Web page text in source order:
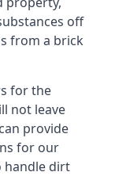
off
from a brick
for the
not leave
provide
for our
handle dirt